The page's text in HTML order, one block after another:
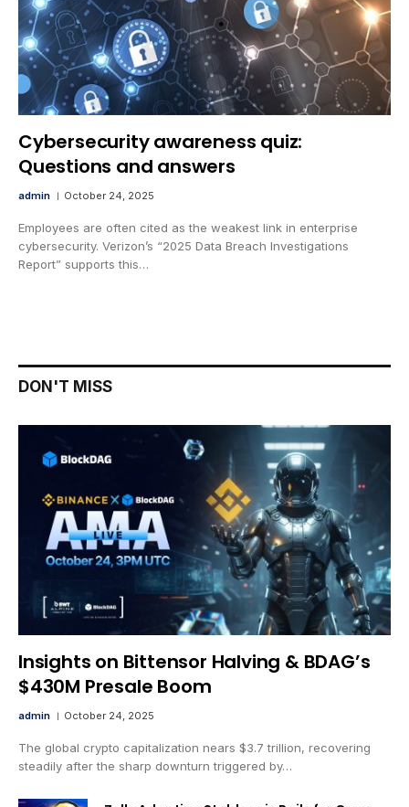
Cybersecurity awareness quiz:
Questions and answers
admin October 24, 2025
Employees are often cited as the weakest link in enterprise
cybersecurity. Verizon’s “2025 Data Breach Investigations
Report” supports this…
DON'T MISS
Insights on Bittensor Halving & BDAG’s
$430M Presale Boom
admin October 24, 2025
The global crypto capitalization nears $3.7 trillion, recovering
steadily after the sharp downturn triggered by…